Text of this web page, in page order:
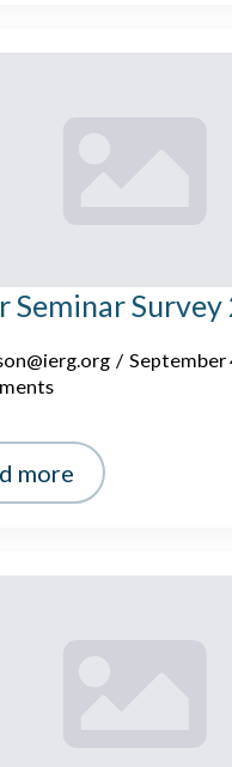
Seminar
September
more